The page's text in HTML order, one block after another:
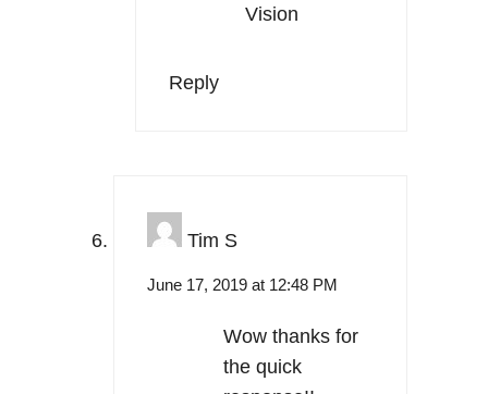
Vision
Reply
Tim S
June 17, 2019 at 12:48 PM
Wow thanks for
the quick